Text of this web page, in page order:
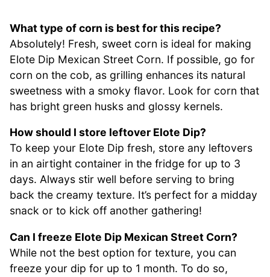
What type of corn is best for this recipe?
Absolutely! Fresh, sweet corn is ideal for making
Elote Dip Mexican Street Corn. If possible, go for
corn on the cob, as grilling enhances its natural
sweetness with a smoky flavor. Look for corn that
has bright green husks and glossy kernels.
How should I store leftover Elote Dip?
To keep your Elote Dip fresh, store any leftovers
in an airtight container in the fridge for up to 3
days. Always stir well before serving to bring
back the creamy texture. It’s perfect for a midday
snack or to kick off another gathering!
Can I freeze Elote Dip Mexican Street Corn?
While not the best option for texture, you can
freeze your dip for up to 1 month. To do so,